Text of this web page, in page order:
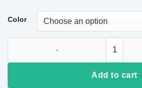
Color
Add to cart